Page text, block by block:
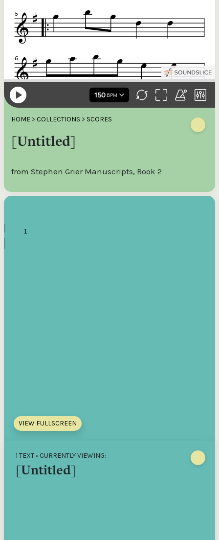
HOME > COLLECTIONS > SCORES
[Untitled]
from Stephen Grier Manuscripts, Book 2
VIEW FULLSCREEN
1 TEXT • CURRENTLY VIEWING:
[Untitled]